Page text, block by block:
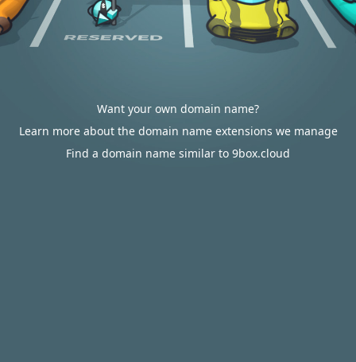
Want your own domain name?
Learn more about the domain name extensions we manage
Find a domain name similar to 9box.cloud